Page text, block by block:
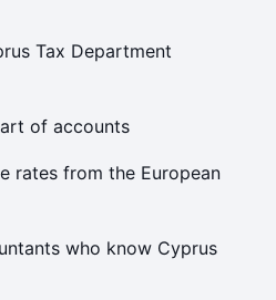
Tax Department
of accounts
rates from the European
who know Cyprus